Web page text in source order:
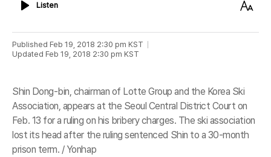
ListenListen
Text
Published Feb 19, 2018 2:30 pm KST
Updated Feb 19, 2018 2:30 pm KST
Shin Dong-bin, chairman of Lotte Group and the Korea Ski
Association, appears at the Seoul Central District Court on
Feb. 13 for a ruling on his bribery charges. The ski association
lost its head after the ruling sentenced Shin to a 30-month
prison term. / Yonhap